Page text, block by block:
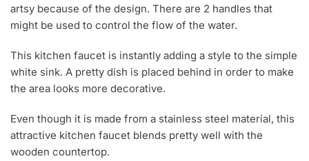
artsy because of the design. There are 2 handles that
might be used to control the flow of the water.
This kitchen faucet is instantly adding a style to the simple
white sink. A pretty dish is placed behind in order to make
the area looks more decorative.
Even though it is made from a stainless steel material, this
attractive kitchen faucet blends pretty well with the
wooden countertop.